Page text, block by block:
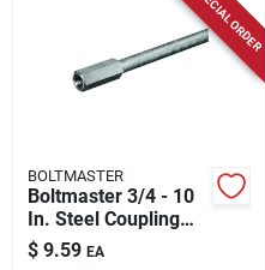
SPECIAL ORDER
BOLTMASTER
Boltmaster 3/4 - 10
In. Steel Coupling
Nut 1 Pk
$ 9.59 EA